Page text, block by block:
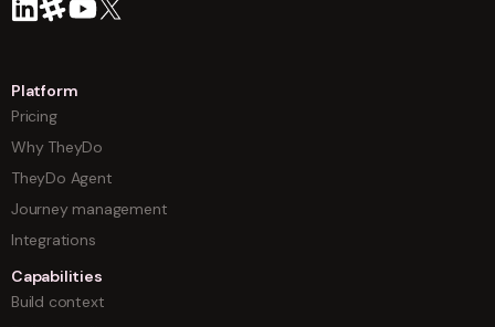
Platform
Pricing
Why TheyDo
TheyDo Agent
Journey management
Integrations
Capabilities
Build context